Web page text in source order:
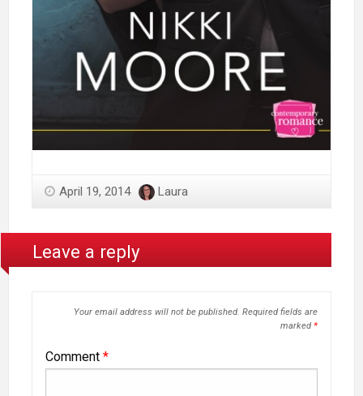
April 19, 2014 Laura
Leave a reply
Your email address will not be published. Required fields are
marked *
Comment *